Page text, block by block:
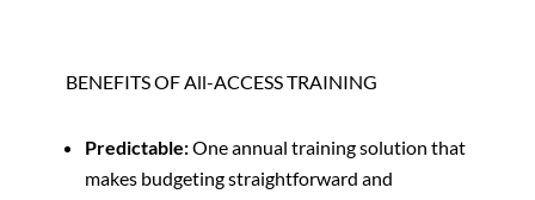
BENEFITS OF All-ACCESS TRAINING
Predictable:One annual training solution that
makes budgeting straightforward and